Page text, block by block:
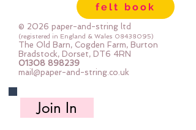
straight from the roll for you. The
roll is 180cm (72") wide. Important
details :: 40% Wool, 60% Viscose :
Dry Clean Only : Iron as Wool with
Gentle Steam approx 1mm thick
180cm) more than one unit will be
cut as a continuous length. 1 unit =
felt book
© 2026 paper-and-string ltd
(registered in England & Wales 08438095)
The Old Barn, Cogden Farm, Burton
Bradstock, Dorset, DT6 4RN
01308 898239
mail@paper-and-string.co.uk
Join In